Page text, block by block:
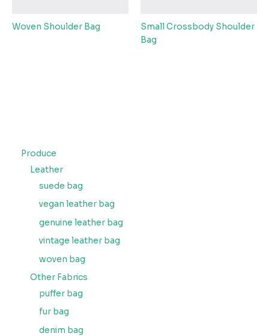
Produce
Leather
suede bag
vegan leather bag
genuine leather bag
vintage leather bag
woven bag
Other Fabrics
puffer bag
fur bag
denim bag
Woven Shoulder Bag
Small Crossbody Shoulder
Bag